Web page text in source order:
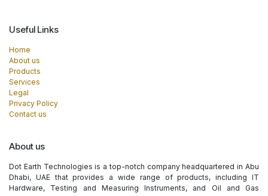
Useful Links
Home
About us
Products
Services
Legal
Privacy Policy
Contact us
About us
Dot Earth Technologies is a top-notch company headquartered in Abu
Dhabi, UAE that provides a wide range of products, including IT
Hardware, Testing and Measuring Instruments, and Oil and Gas